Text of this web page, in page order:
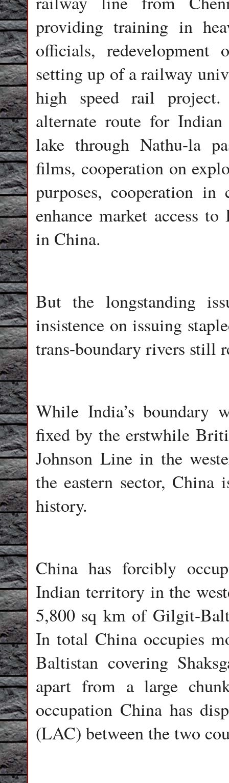
providing training in
officials,
setting up of a railway
high speed rail
alternate route for
lake through Nathu-la
films, cooperation on
purposes, cooperation in
enhance market access
in China.
But the longstanding
insistence on issuing
trans-boundary rivers still
While India’s boundary
fixed by the erstwhile
Johnson Line in the
the eastern sector,
history.
China has forcibly
Indian territory in the
5,800 sq km of Gilgit-
In total China occupies
Baltistan covering
apart from a large
occupation China has
(LAC) between the two